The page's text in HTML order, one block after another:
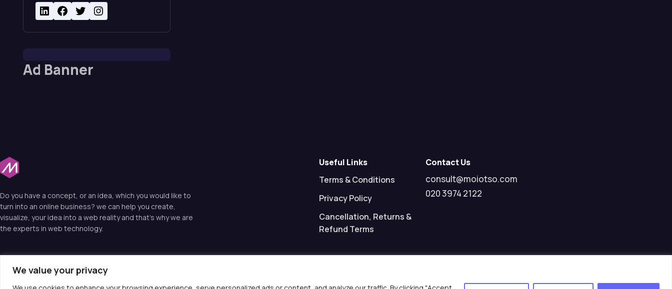
We value your privacy
Ad Banner
Do you have a concept, or an idea, which you would like to
turn into an online business? we can help you create,
visualize, your idea into a web reality and that’s why we are
the experts in web technology.
Useful Links
Terms & Conditions
Privacy Policy
Cancellation, Returns &
Refund Terms
Contact Us
consult@moiotso.com
020 3974 2122
© 2025 Moiotso LIMITED. All rights reserved.